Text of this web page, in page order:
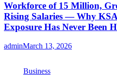
Workforce of 15 Million,
Rising Salaries — Why
Exposure Has Never Been
adminMarch 13, 2026
Business